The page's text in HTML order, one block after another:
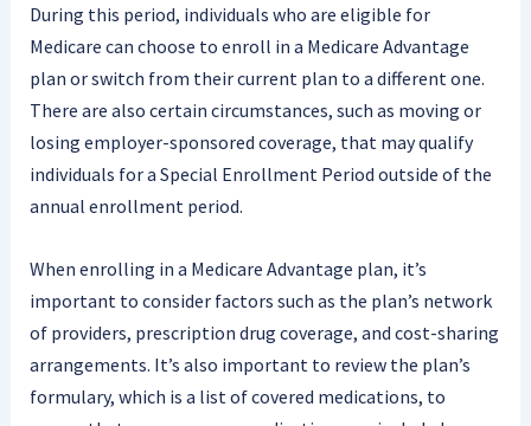
During this period, individuals who are eligible for
Medicare can choose to enroll in a Medicare Advantage
plan or switch from their current plan to a different one.
There are also certain circumstances, such as moving or
losing employer-sponsored coverage, that may qualify
individuals for a Special Enrollment Period outside of the
annual enrollment period.
When enrolling in a Medicare Advantage plan, it’s
important to consider factors such as the plan’s network
of providers, prescription drug coverage, and cost-sharing
arrangements. It’s also important to review the plan’s
formulary, which is a list of covered medications, to